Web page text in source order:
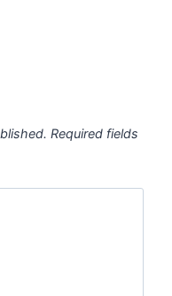
Required fields